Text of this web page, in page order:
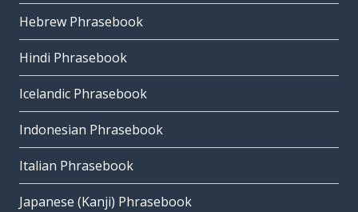
Hebrew Phrasebook
Hindi Phrasebook
Icelandic Phrasebook
Indonesian Phrasebook
Italian Phrasebook
Japanese (Kanji) Phrasebook